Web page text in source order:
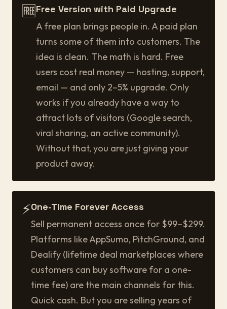
🆓Free Version with Paid Upgrade
A free plan brings people in. A paid plan
turns some of them into customers. The
idea is clean. The math is hard. Free
users cost real money — hosting, support,
email — and only 2–5% upgrade. Only
works if you already have a way to
attract lots of visitors (Google search,
viral sharing, an active community).
Without that, you are just giving your
product away.
⚡One-Time Forever Access
Sell permanent access once for $99–$299.
Platforms like AppSumo, PitchGround, and
Dealify (lifetime deal marketplaces where
customers can buy software for a one-
time fee) are the main channels for this.
Quick cash. But you are selling years of